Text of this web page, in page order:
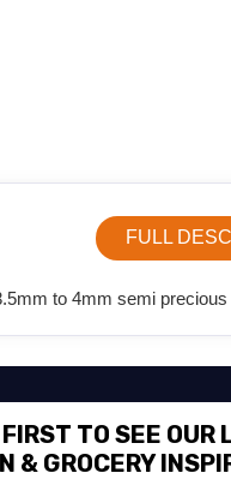
FULL
to 4mm semi
TO SEE OUR
& GROCERY